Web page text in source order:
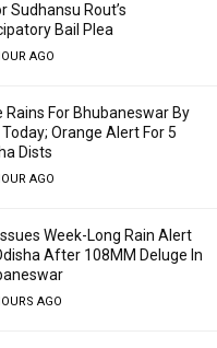
Sudhansu Rout’s
Bail Plea
AGO
Rains For Bhubaneswar By
Orange Alert For 5
Dists
AGO
Issues Week-Long Rain Alert
After 108MM Deluge In
AGO